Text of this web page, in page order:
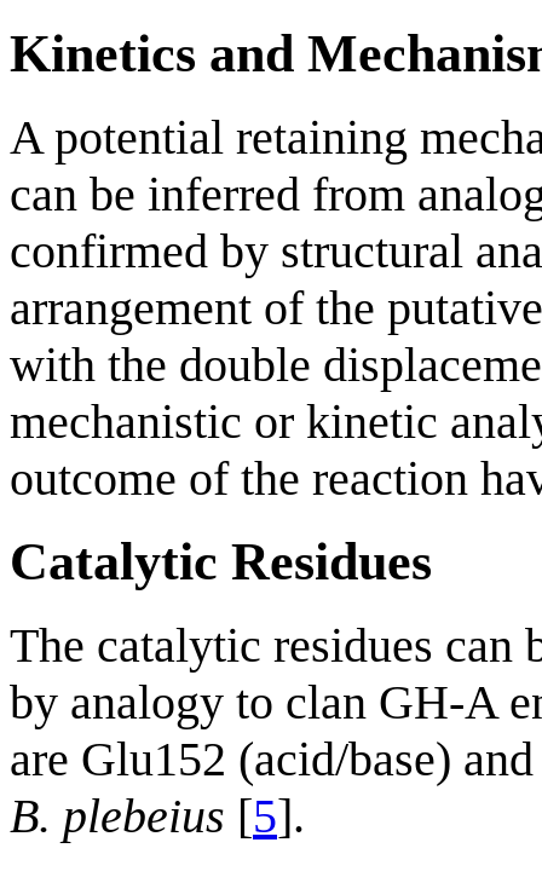
Kinetics and
A potential retaining
can be inferred from
confirmed by structural
arrangement of the
with the double
mechanistic or kinetic
outcome of the reaction
Catalytic Residues
The catalytic residues can
by analogy to clan GH-A
are Glu152 (acid/base)
B. plebeius [5].